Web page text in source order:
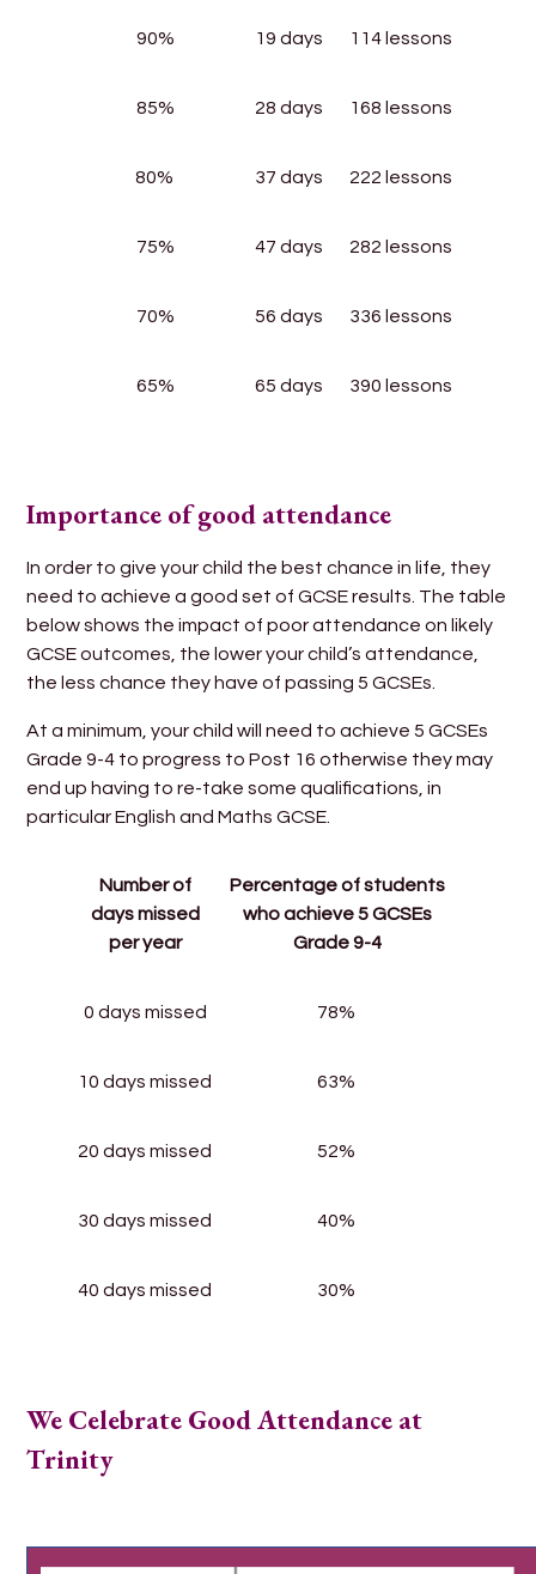
90% 19 days 114 lessons
85% 28 days 168 lessons
80% 37 days 222 lessons
75% 47 days 282 lessons
70% 56 days 336 lessons
65% 65 days 390 lessons
Importance of good attendance
In order to give your child the best chance in life, they
need to achieve a good set of GCSE results. The table
below shows the impact of poor attendance on likely
GCSE outcomes, the lower your child’s attendance,
the less chance they have of passing 5 GCSEs.
At a minimum, your child will need to achieve 5 GCSEs
Grade 9-4 to progress to Post 16 otherwise they may
end up having to re-take some qualifications, in
particular English and Maths GCSE.
Number of
days missed
per year
Percentage of students
who achieve 5 GCSEs
Grade 9-4
0 days missed 78%
10 days missed 63%
20 days missed 52%
30 days missed 40%
40 days missed 30%
We Celebrate Good Attendance at
Trinity